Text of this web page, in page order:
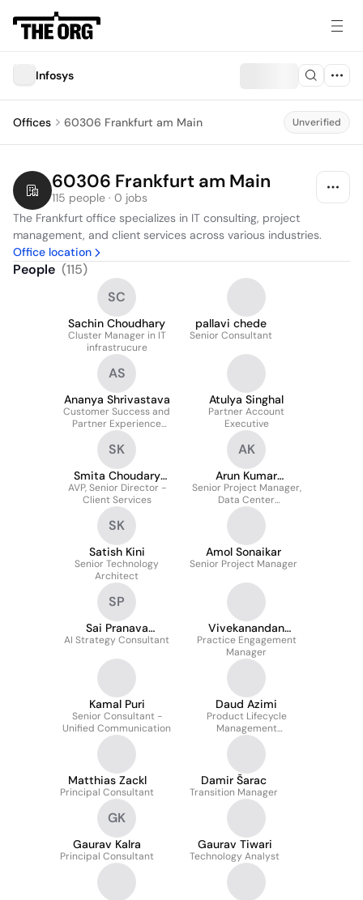
Infosys
Offices 60306 Frankfurt am Main Unverified
60306 Frankfurt am Main
115 people · 0 jobs
The Frankfurt office specializes in IT consulting, project
management, and client services across various industries.
Office location
People (115)
SC
Sachin Choudhary
Cluster Manager in IT
infrastrucure
pallavi chede
Senior Consultant
AS
Ananya Shrivastava
Customer Success and
Partner Experience
Program Manager -
Digital Transformation in
Payments
Atulya Singhal
Partner Account
Executive
SK
Smita Choudary
Katragadda
AVP, Senior Director -
Client Services
AK
Arun Kumar
Karibasappa
Senior Project Manager,
Data Center
Transformation
SK
Satish Kini
Senior Technology
Architect
Amol Sonaikar
Senior Project Manager
SP
Sai Pranava
Paidimarri
AI Strategy Consultant
Vivekanandan
Nandan
Practice Engagement
Manager
Kamal Puri
Senior Consultant -
Unified Communication
Daud Azimi
Product Lifecycle
Management
Consultant
Matthias Zackl
Principal Consultant
Damir Šarac
Transition Manager
GK
Gaurav Kalra
Principal Consultant
Gaurav Tiwari
Technology Analyst